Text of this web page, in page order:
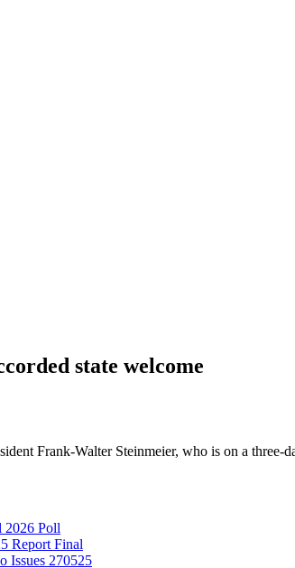
state welcome
Frank-Walter Steinmeier, who is on a three-
2026 Poll
Report Final
Issues 270525